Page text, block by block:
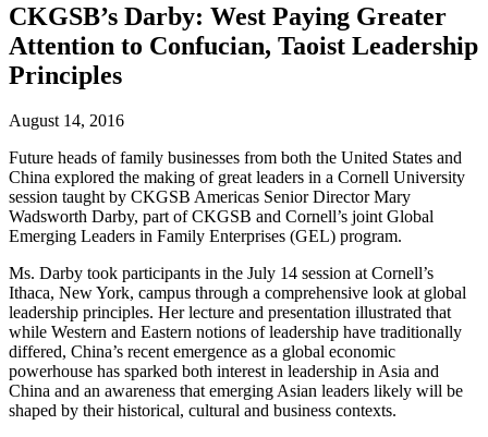
CKGSB’s Darby: West Paying Greater
Attention to Confucian, Taoist Leadership
Principles
August 14, 2016
Future heads of family businesses from both the United States and
China explored the making of great leaders in a Cornell University
session taught by CKGSB Americas Senior Director Mary
Wadsworth Darby, part of CKGSB and Cornell’s joint Global
Emerging Leaders in Family Enterprises (GEL) program.
Ms. Darby took participants in the July 14 session at Cornell’s
Ithaca, New York, campus through a comprehensive look at global
leadership principles. Her lecture and presentation illustrated that
while Western and Eastern notions of leadership have traditionally
differed, China’s recent emergence as a global economic
powerhouse has sparked both interest in leadership in Asia and
China and an awareness that emerging Asian leaders likely will be
shaped by their historical, cultural and business contexts.